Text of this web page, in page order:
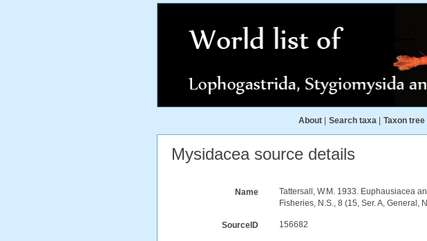
About Search taxa Taxon tree
Mysidacea source details
Name
Tattersall, W.M. 1933. Euphausiacea
Fisheries, N.S., 8 (15, Ser. A, General,
SourceID 156682